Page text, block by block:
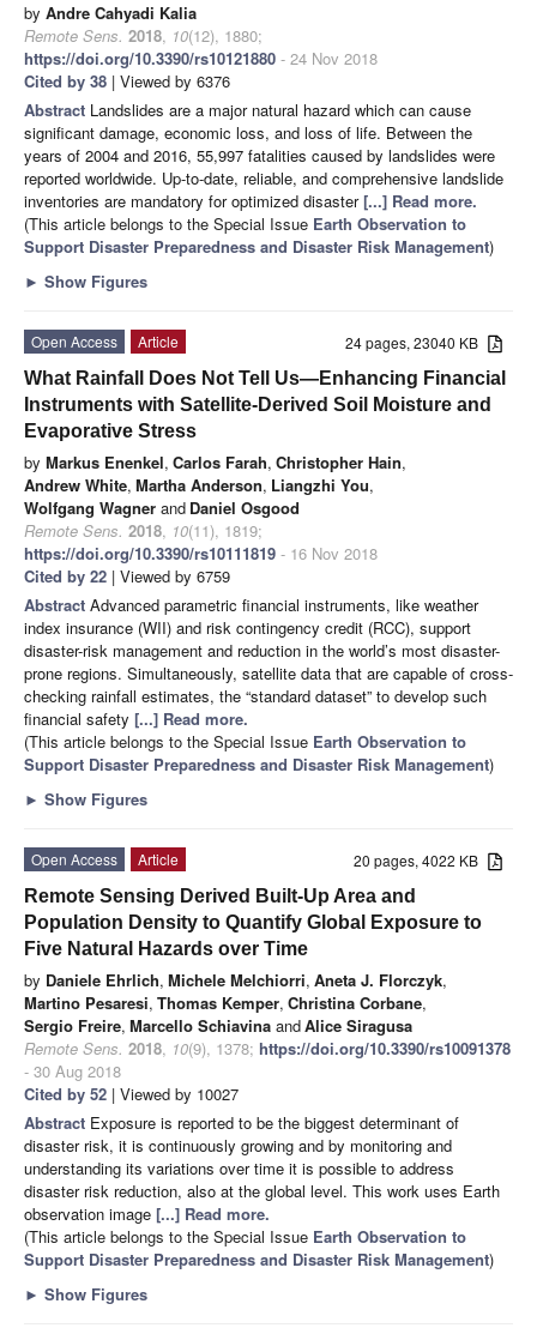
by Andre Cahyadi Kalia
Remote Sens. 2018, 10(12), 1880;
https://doi.org/10.3390/rs10121880 - 24 Nov 2018
Cited by 38 | Viewed by 6376
Abstract Landslides are a major natural hazard which can cause
significant damage, economic loss, and loss of life. Between the
years of 2004 and 2016, 55,997 fatalities caused by landslides were
reported worldwide. Up-to-date, reliable, and comprehensive landslide
inventories are mandatory for optimized disaster[...] Read more.
(This article belongs to the Special Issue Earth Observation to
Support Disaster Preparedness and Disaster Risk Management)
► Show Figures
24 pages, 23040 KB
Open Access
Article
What Rainfall Does Not Tell Us—Enhancing Financial
Instruments with Satellite-Derived Soil Moisture and
Evaporative Stress
by Markus Enenkel, Carlos Farah, Christopher Hain,
Andrew White, Martha Anderson, Liangzhi You,
Wolfgang Wagner and Daniel Osgood
Remote Sens. 2018, 10(11), 1819;
https://doi.org/10.3390/rs10111819 - 16 Nov 2018
Cited by 22 | Viewed by 6759
Abstract Advanced parametric financial instruments, like weather
index insurance (WII) and risk contingency credit (RCC), support
disaster-risk management and reduction in the world’s most disaster-
prone regions. Simultaneously, satellite data that are capable of cross-
checking rainfall estimates, the “standard dataset” to develop such
financial safety [...] Read more.
(This article belongs to the Special Issue Earth Observation to
Support Disaster Preparedness and Disaster Risk Management)
► Show Figures
20 pages, 4022 KB
Open Access
Article
Remote Sensing Derived Built-Up Area and
Population Density to Quantify Global Exposure to
Five Natural Hazards over Time
by Daniele Ehrlich, Michele Melchiorri, Aneta J. Florczyk,
Martino Pesaresi, Thomas Kemper, Christina Corbane,
Sergio Freire, Marcello Schiavina andAlice Siragusa
Remote Sens. 2018, 10(9), 1378; https://doi.org/10.3390/rs10091378
- 30 Aug 2018
Cited by 52 | Viewed by 10027
Abstract Exposure is reported to be the biggest determinant of
disaster risk, it is continuously growing and by monitoring and
understanding its variations over time it is possible to address
disaster risk reduction, also at the global level. This work uses Earth
observation image [...] Read more.
(This article belongs to the Special Issue Earth Observation to
Support Disaster Preparedness and Disaster Risk Management)
► Show Figures